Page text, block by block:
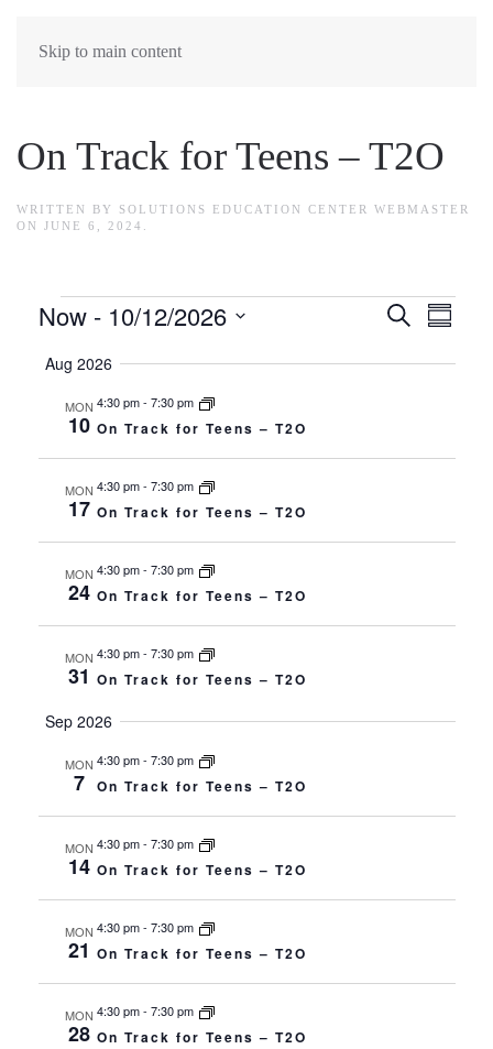
Skip to main content
On Track for Teens – T2O
WRITTEN BY SOLUTIONS EDUCATION CENTER WEBMASTER
ON JUNE 6, 2024
Events
Events
Search
Views
Search
Summary
Now - 10/12/2026
date.
Aug 2026
MON
10
4:30 pm- 7:30 pm
On Track for Teens – T2O
MON
17
4:30 pm- 7:30 pm
On Track for Teens – T2O
MON
24
4:30 pm- 7:30 pm
On Track for Teens – T2O
MON
31
4:30 pm- 7:30 pm
On Track for Teens – T2O
Sep 2026
MON
7
4:30 pm- 7:30 pm
On Track for Teens – T2O
MON
14
4:30 pm- 7:30 pm
On Track for Teens – T2O
MON
21
4:30 pm- 7:30 pm
On Track for Teens – T2O
MON
28
4:30 pm- 7:30 pm
On Track for Teens – T2O